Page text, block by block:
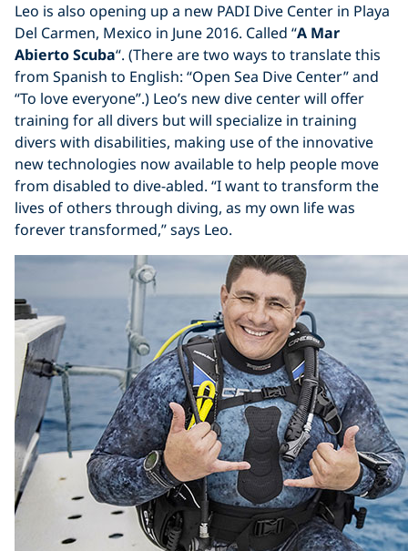
Leo is also opening up a new PADI Dive Center in Playa
Del Carmen, Mexico in June 2016. Called “A Mar
Abierto Scuba“. (There are two ways to translate this
from Spanish to English: “Open Sea Dive Center” and
“To love everyone”.) Leo’s new dive center will offer
training for all divers but will specialize in training
divers with disabilities, making use of the innovative
new technologies now available to help people move
from disabled to dive-abled. “I want to transform the
lives of others through diving, as my own life was
forever transformed,” says Leo.